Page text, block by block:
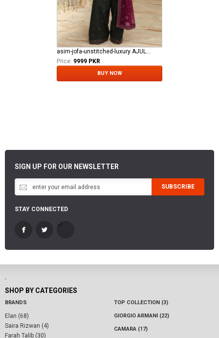
asim-jofa-unstitched-luxury AJULFE-05
Price: 9999 PKR
BUY NOW
SIGN UP FOR OUR NEWSLETTER
SUBSCRIBE
STAY CONNECTED
-
SHOP BY CATEGORIES
BRANDS
Elan (68)
Saira Rizwan (4)
Farah Talib (30)
TOP COLLECTION (3)
GIORGIO ARMANI (22)
CAMARA (17)